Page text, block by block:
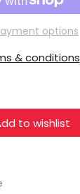
Square
MS-
Video
Reflector
options
& conditions
to wishlist